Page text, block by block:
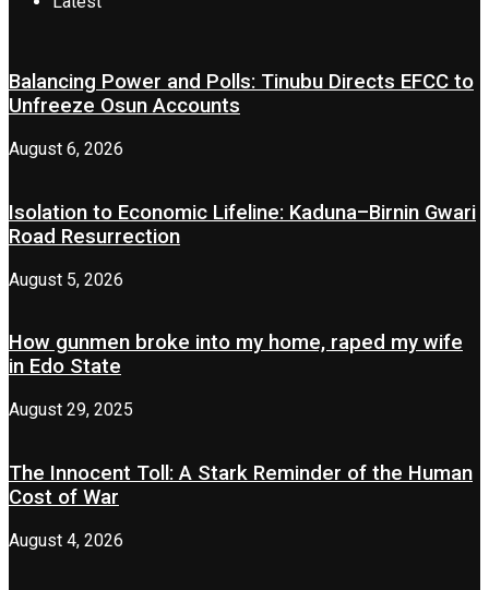
Balancing Power and Polls: Tinubu Directs EFCC to
Unfreeze Osun Accounts
August 6, 2026
Isolation to Economic Lifeline: Kaduna–Birnin Gwari
Road Resurrection
August 5, 2026
How gunmen broke into my home, raped my wife
in Edo State
August 29, 2025
The Innocent Toll: A Stark Reminder of the Human
Cost of War
August 4, 2026